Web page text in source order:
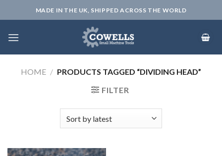
to
MADE IN THE UK, SHIPPED ACROSS THE WORLD
HOME / PRODUCTS TAGGED “DIVIDING HEAD”
FILTER